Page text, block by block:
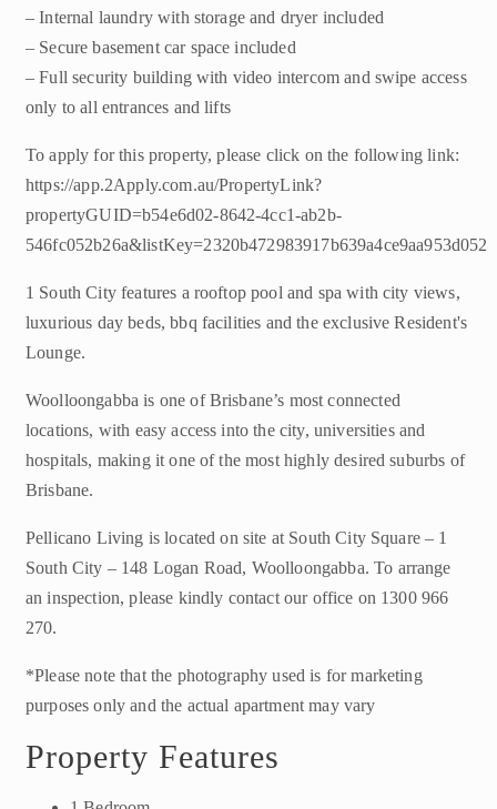
– Internal laundry with storage and dryer included
– Secure basement car space included
– Full security building with video intercom and swipe access
only to all entrances and lifts
To apply for this property, please click on the following link:
https://app.2Apply.com.au/PropertyLink?
propertyGUID=b54e6d02-8642-4cc1-ab2b-
546fc052b26a&listKey=2320b472983917b639a4ce9aa953d052
1 South City features a rooftop pool and spa with city views,
luxurious day beds, bbq facilities and the exclusive Resident's
Lounge.
Woolloongabba is one of Brisbane’s most connected
locations, with easy access into the city, universities and
hospitals, making it one of the most highly desired suburbs of
Brisbane.
Pellicano Living is located on site at South City Square – 1
South City – 148 Logan Road, Woolloongabba. To arrange
an inspection, please kindly contact our office on 1300 966
270.
*Please note that the photography used is for marketing
purposes only and the actual apartment may vary
Property Features